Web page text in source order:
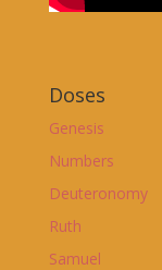
Doses
Genesis
Numbers
Deuteronomy
Ruth
Samuel